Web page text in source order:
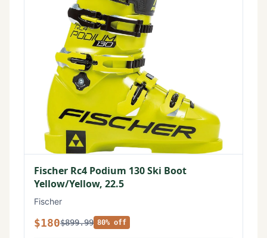
Fischer Rc4 Podium 130 Ski Boot
Yellow/Yellow, 22.5
Fischer
$180$899.99 80% off